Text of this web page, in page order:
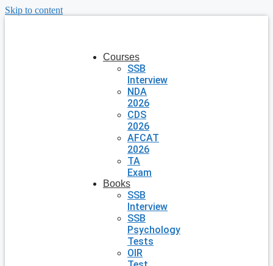
Skip to content
Courses
SSB
Interview
NDA
2026
CDS
2026
AFCAT
2026
TA
Exam
Books
SSB
Interview
SSB
Psychology
Tests
OIR